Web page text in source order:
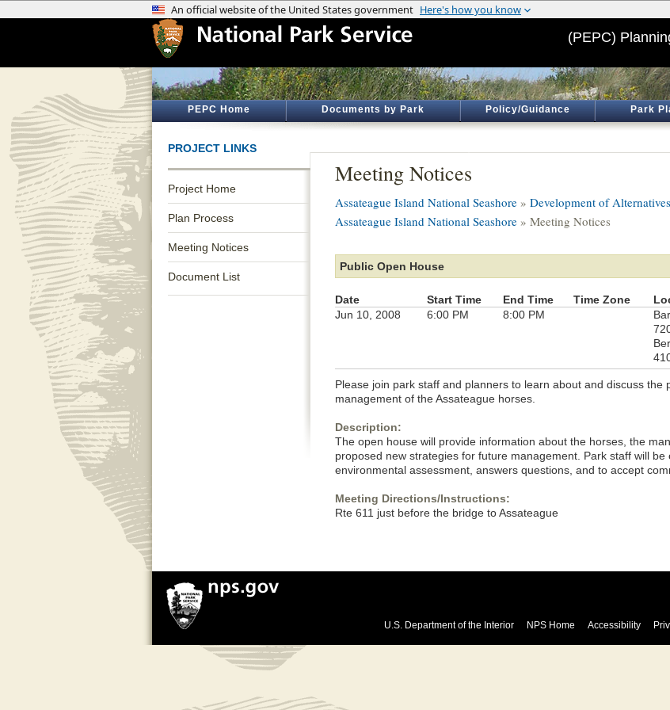
(PEPC)
PEPC Home Documents by Park Policy/Guidance Park
PROJECT LINKS
Project Home
Plan Process
Meeting Notices
Document List
Meeting Notices
Assateague Island National Seashore » Development of
Assateague Island National Seashore » Meeting Notices
Public Open House
Date Start Time End Time Time Zone
Jun 10, 2008
6:00 PM 8:00 PM
Please join park staff and planners to learn about and discuss the
management of the Assateague horses.
Description:
The open house will provide information about the horses, the
proposed new strategies for future management. Park staff will
environmental assessment, answers questions, and to accept
Meeting Directions/Instructions:
Rte 611 just before the bridge to Assateague
U.S. Department of the Interior NPS Home Accessibility